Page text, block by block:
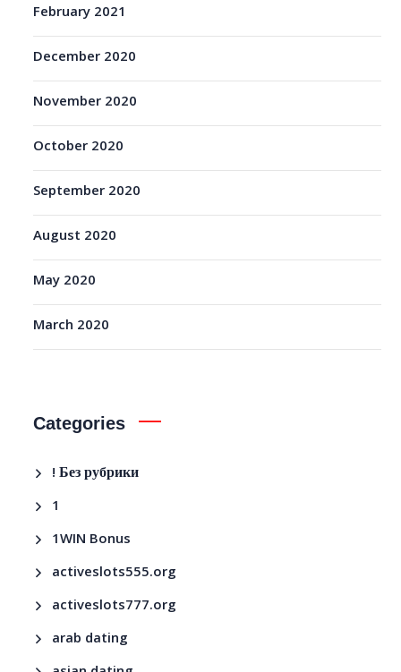
February 2021
December 2020
November 2020
October 2020
September 2020
August 2020
May 2020
March 2020
Categories
! Без рубрики
1
1WIN Bonus
activeslots555.org
activeslots777.org
arab dating